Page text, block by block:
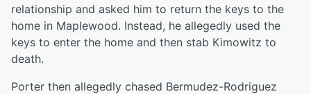
relationship and asked him to return the keys to the
home in Maplewood. Instead, he allegedly used the
keys to enter the home and then stab Kimowitz to
death.
Porter then allegedly chased Bermudez-Rodriguez